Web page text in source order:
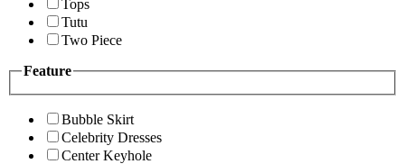
Tops
Tutu
Two Piece
Feature
Bubble Skirt
Celebrity Dresses
Center Keyhole